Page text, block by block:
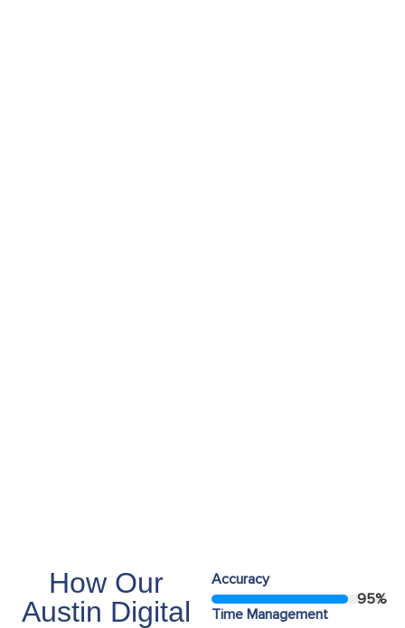
How Our
Austin Digital
Accuracy
95%
Time Management